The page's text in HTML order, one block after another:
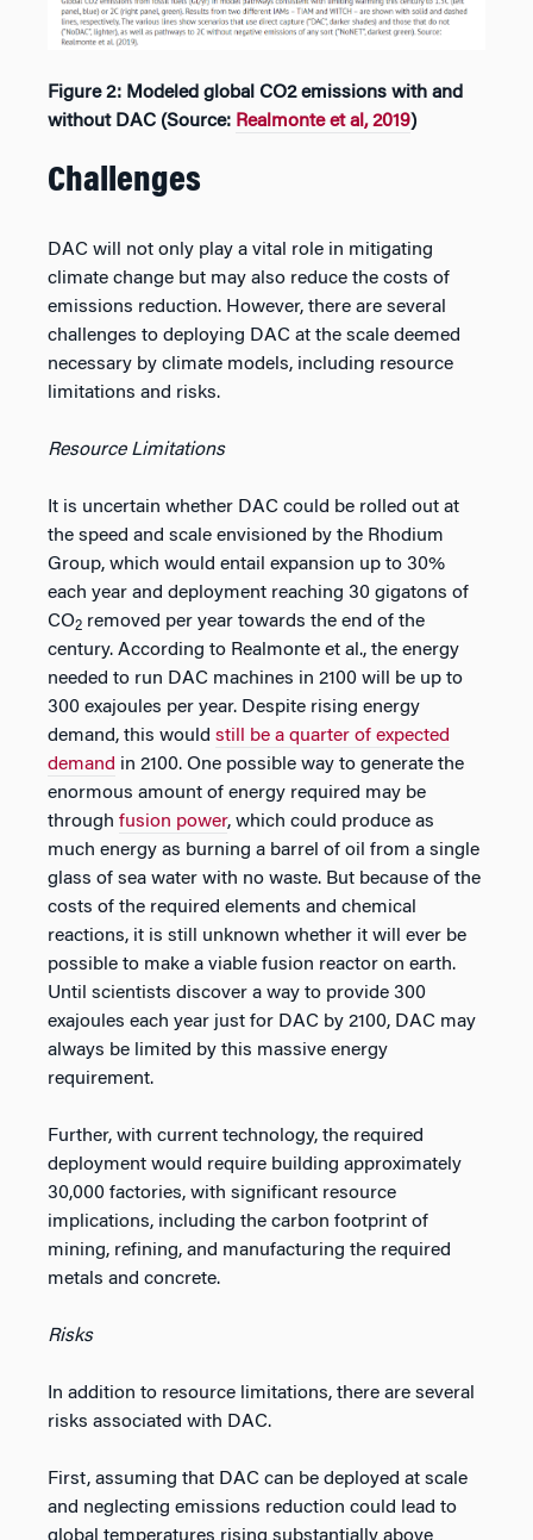
Figure 2: Modeled global CO2 emissions with and
without DAC (Source: Realmonte et al, 2019)
Challenges
DAC will not only play a vital role in mitigating
climate change but may also reduce the costs of
emissions reduction. However, there are several
challenges to deploying DAC at the scale deemed
necessary by climate models, including resource
limitations and risks.
Resource Limitations
It is uncertain whether DAC could be rolled out at
the speed and scale envisioned by the Rhodium
Group, which would entail expansion up to 30%
each year and deployment reaching 30 gigatons of
CO2 removed per year towards the end of the
century. According to Realmonte et al., the energy
needed to run DAC machines in 2100 will be up to
300 exajoules per year. Despite rising energy
demand, this would still be a quarter of expected
demand in 2100. One possible way to generate the
enormous amount of energy required may be
through fusion power, which could produce as
much energy as burning a barrel of oil from a single
glass of sea water with no waste. But because of the
costs of the required elements and chemical
reactions, it is still unknown whether it will ever be
possible to make a viable fusion reactor on earth.
Until scientists discover a way to provide 300
exajoules each year just for DAC by 2100, DAC may
always be limited by this massive energy
requirement.
Further, with current technology, the required
deployment would require building approximately
30,000 factories, with significant resource
implications, including the carbon footprint of
mining, refining, and manufacturing the required
metals and concrete.
Risks
In addition to resource limitations, there are several
risks associated with DAC.
First, assuming that DAC can be deployed at scale
and neglecting emissions reduction could lead to
global temperatures rising substantially above